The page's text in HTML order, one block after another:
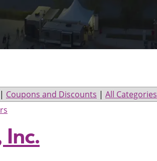
Coupons and Discounts | All Categories